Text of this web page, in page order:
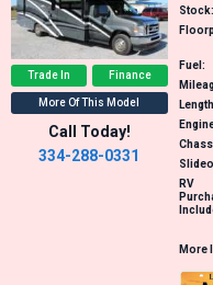
Trade In Finance
More Of This Model
Call Today!
334-288-0331
Stock:
Fuel:
RV
More